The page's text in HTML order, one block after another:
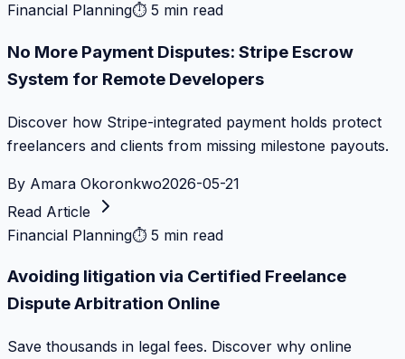
Financial Planning⏱ 5 min read
No More Payment Disputes: Stripe Escrow
System for Remote Developers
Discover how Stripe-integrated payment holds protect
freelancers and clients from missing milestone payouts.
By Amara Okoronkwo2026-05-21
Read Article
Financial Planning⏱ 5 min read
Avoiding litigation via Certified Freelance
Dispute Arbitration Online
Save thousands in legal fees. Discover why online